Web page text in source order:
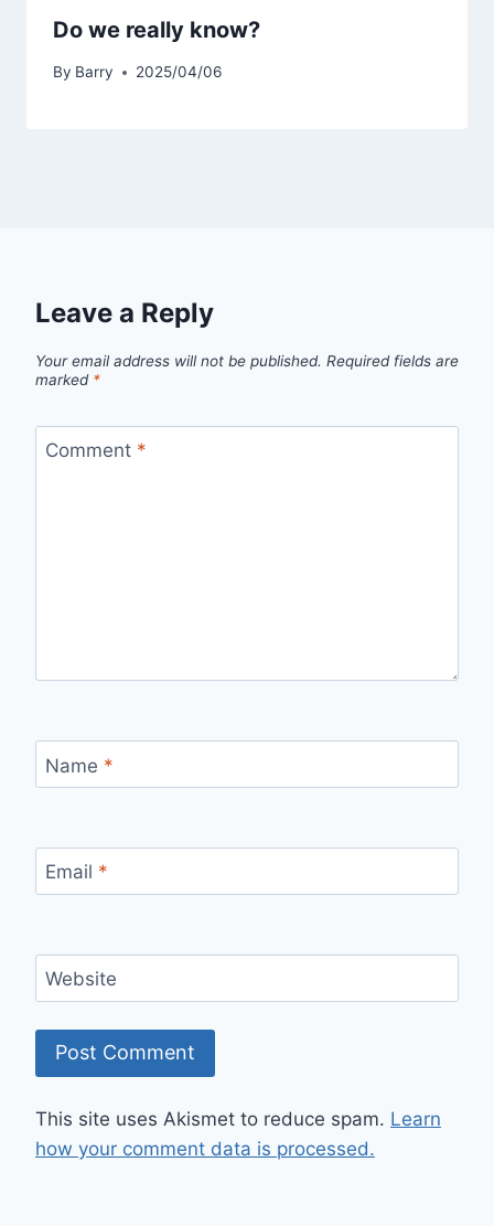
Do we really know?
By Barry 2025/04/06
Leave a Reply
Your email address will not be published. Required fields are
marked *
Comment *
Name *
Email *
Website
This site uses Akismet to reduce spam. Learn
how your comment data is processed.